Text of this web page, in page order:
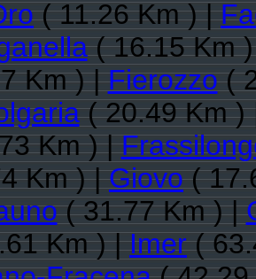
( 11.26 Km ) |
( 16.15 Km
Km ) |Fierozzo(
( 20.49 Km
Km ) |
Km ) |Giovo(
( 31.77 Km ) |
Km ) |Imer(